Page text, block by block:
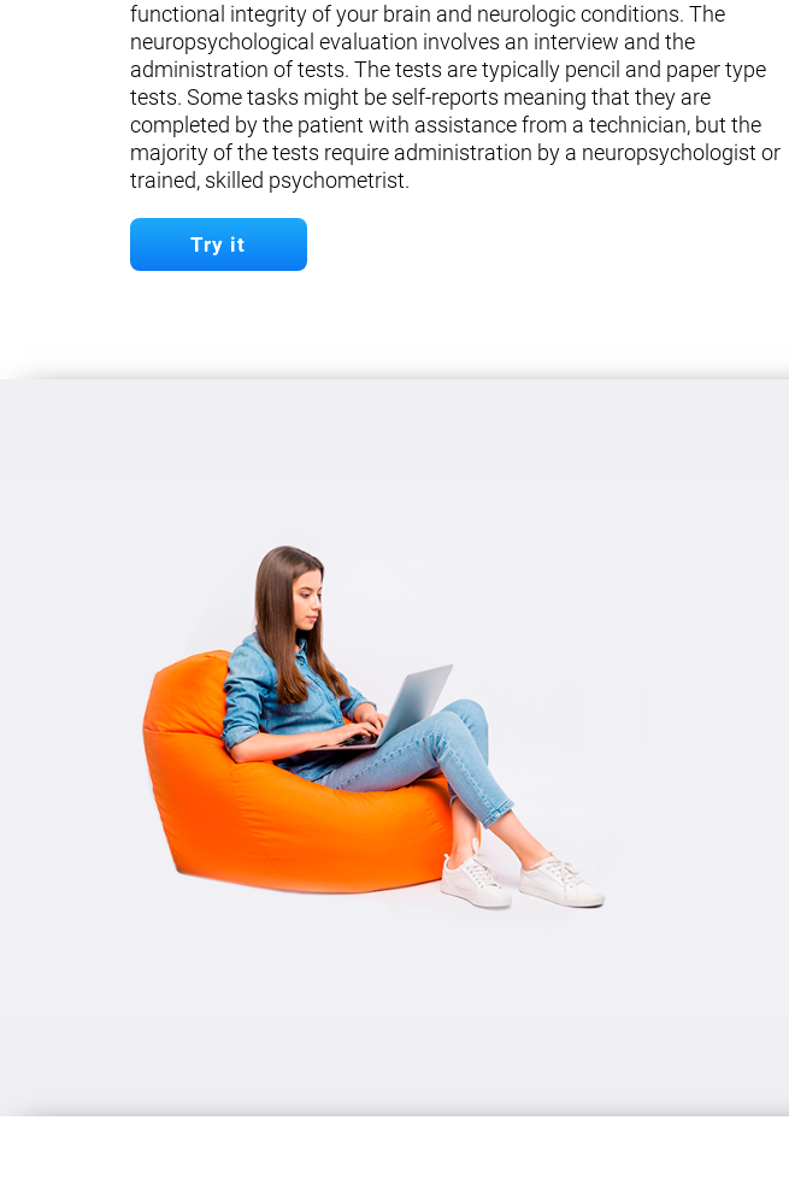
functional integrity of your brain and neurologic conditions. The
neuropsychological evaluation involves an interview and the
administration of tests. The tests are typically pencil and paper type
tests. Some tasks might be self-reports meaning that they are
completed by the patient with assistance from a technician, but the
majority of the tests require administration by a neuropsychologist or
trained, skilled psychometrist.
Try it